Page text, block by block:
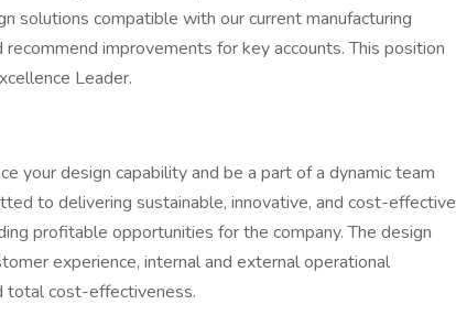
solutions compatible with our current manufacturing
improvements for key accounts. This position
Leader.
your design capability and be a part of a dynamic team
to delivering sustainable, innovative, and cost-effective
profitable opportunities for the company. The design
experience, internal and external operational
total cost-effectiveness.